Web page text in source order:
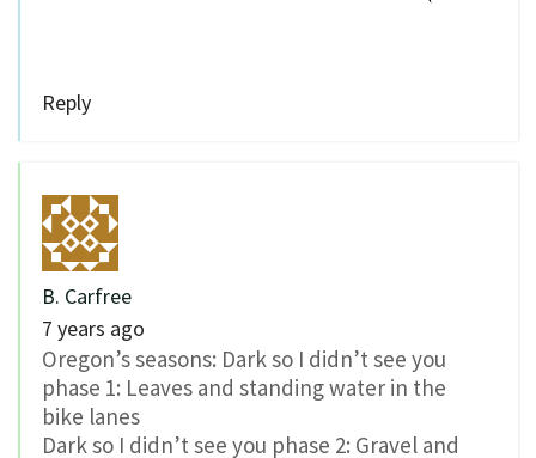
Reply
B. Carfree
7 years ago
Oregon’s seasons: Dark so I didn’t see you
phase 1: Leaves and standing water in the
bike lanes
Dark so I didn’t see you phase 2: Gravel and